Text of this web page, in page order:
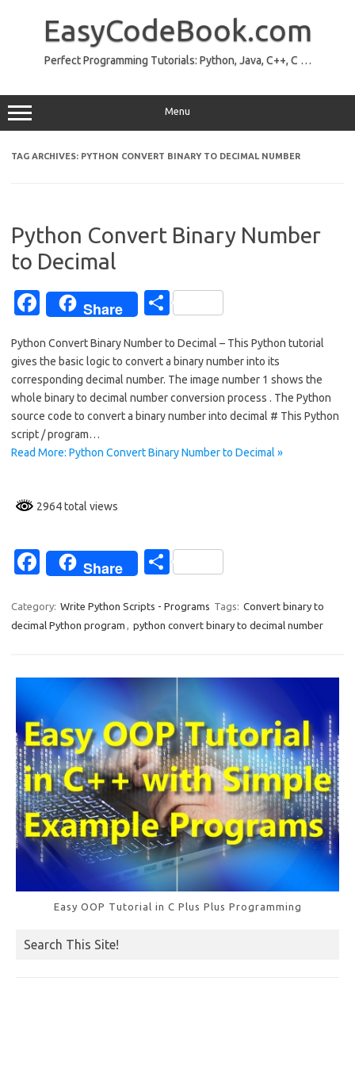
EasyCodeBook.com
Perfect Programming Tutorials: Python, Java, C++, C …
Menu
TAG ARCHIVES: PYTHON CONVERT BINARY TO DECIMAL NUMBER
Python Convert Binary Number
to Decimal
Fa
e
b
o
o
k
Share
S
ar
e
Python Convert Binary Number to Decimal – This Python tutorial
gives the basic logic to convert a binary number into its
corresponding decimal number. The image number 1 shows the
whole binary to decimal number conversion process . The Python
source code to convert a binary number into decimal # This Python
script / program…
Read More: Python Convert Binary Number to Decimal »
2964 total views
Fa
e
b
k
Share
S
ar
e
Category: Write Python Scripts - Programs Tags: Convert binary to
decimal Python program , python convert binary to decimal number
Easy OOP Tutorial in C Plus Plus Programming
Search This Site!